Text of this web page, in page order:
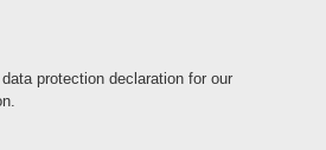
obligations also apply.
protection declaration for our